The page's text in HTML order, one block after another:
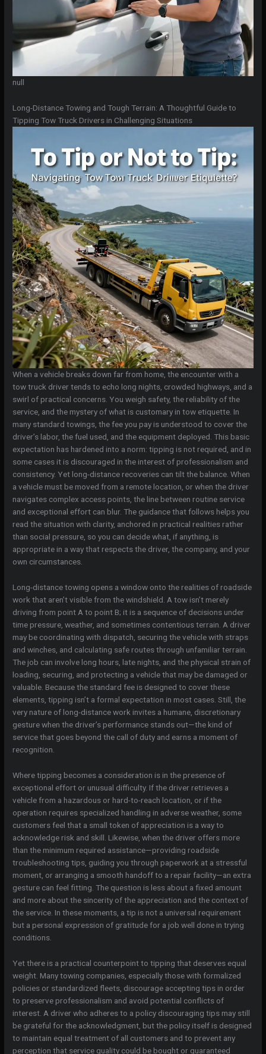
null
Long-Distance Towing and Tough Terrain: A Thoughtful Guide to
Tipping Tow Truck Drivers in Challenging Situations
When a vehicle breaks down far from home, the encounter with a
tow truck driver tends to echo long nights, crowded highways, and a
swirl of practical concerns. You weigh safety, the reliability of the
service, and the mystery of what is customary in tow etiquette. In
many standard towings, the fee you pay is understood to cover the
driver’s labor, the fuel used, and the equipment deployed. This basic
expectation has hardened into a norm: tipping is not required, and in
some cases it is discouraged in the interest of professionalism and
consistency. Yet long-distance recoveries can tilt the balance. When
a vehicle must be moved from a remote location, or when the driver
navigates complex access points, the line between routine service
and exceptional effort can blur. The guidance that follows helps you
read the situation with clarity, anchored in practical realities rather
than social pressure, so you can decide what, if anything, is
appropriate in a way that respects the driver, the company, and your
own circumstances.
Long-distance towing opens a window onto the realities of roadside
work that aren’t visible from the windshield. A tow isn’t merely
driving from point A to point B; it is a sequence of decisions under
time pressure, weather, and sometimes contentious terrain. A driver
may be coordinating with dispatch, securing the vehicle with straps
and winches, and calculating safe routes through unfamiliar terrain.
The job can involve long hours, late nights, and the physical strain of
loading, securing, and protecting a vehicle that may be damaged or
valuable. Because the standard fee is designed to cover these
elements, tipping isn’t a formal expectation in most cases. Still, the
very nature of long-distance work invites a humane, discretionary
gesture when the driver’s performance stands out—the kind of
service that goes beyond the call of duty and earns a moment of
recognition.
Where tipping becomes a consideration is in the presence of
exceptional effort or unusual difficulty. If the driver retrieves a
vehicle from a hazardous or hard-to-reach location, or if the
operation requires specialized handling in adverse weather, some
customers feel that a small token of appreciation is a way to
acknowledge risk and skill. Likewise, when the driver offers more
than the minimum required assistance—providing roadside
troubleshooting tips, guiding you through paperwork at a stressful
moment, or arranging a smooth handoff to a repair facility—an extra
gesture can feel fitting. The question is less about a fixed amount
and more about the sincerity of the appreciation and the context of
the service. In these moments, a tip is not a universal requirement
but a personal expression of gratitude for a job well done in trying
conditions.
Yet there is a practical counterpoint to tipping that deserves equal
weight. Many towing companies, especially those with formalized
policies or standardized fleets, discourage accepting tips in order
to preserve professionalism and avoid potential conflicts of
interest. A driver who adheres to a policy discouraging tips may still
be grateful for the acknowledgment, but the policy itself is designed
to maintain equal treatment of all customers and to prevent any
perception that service quality could be bought or guaranteed